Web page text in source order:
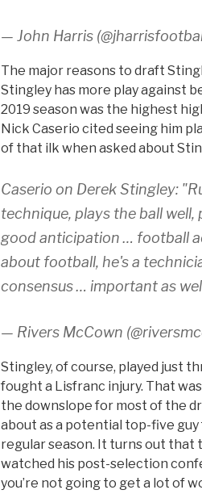
— John Harris
The major reasons to draft
Stingley has more play against
2019 season was the highest
Nick Caserio cited seeing him
of that ilk when asked about
Caserio on Derek Stingley:
technique, plays the ball
good anticipation … football
about football, he's a
consensus … important as
— Rivers McCown
Stingley, of course, played just
fought a Lisfranc injury. That
the downslope for most of the
about as a potential top-five
regular season. It turns out that
watched his post-selection
you’re not going to get a lot of